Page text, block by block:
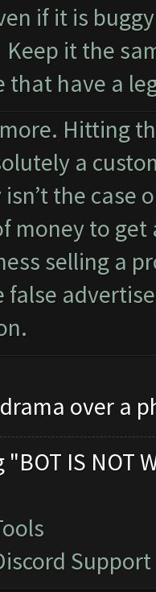
if it is
it the
that have a
Hitting
a
the case
money to
selling a
false
over a
IS NOT
Support